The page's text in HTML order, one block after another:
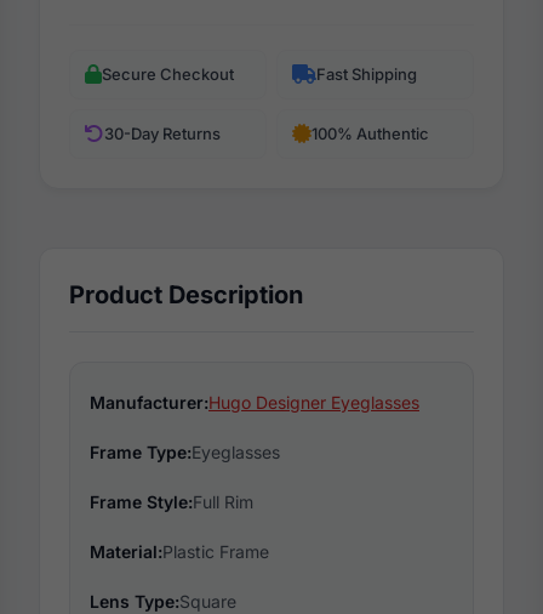
Secure Checkout Fast Shipping
30-Day Returns 100% Authentic
Product Description
Manufacturer:Hugo Designer Eyeglasses
Frame Type:Eyeglasses
Frame Style:Full Rim
Material:Plastic Frame
Lens Type:Square